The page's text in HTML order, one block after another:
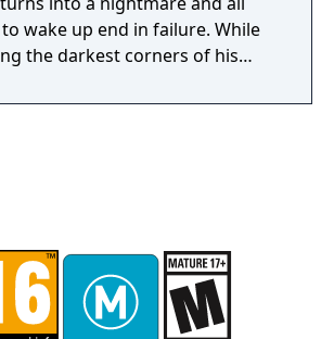
wake up end in failure. While
the darkest corners of his
by bending the laws of
manipulating the fluid fabric of